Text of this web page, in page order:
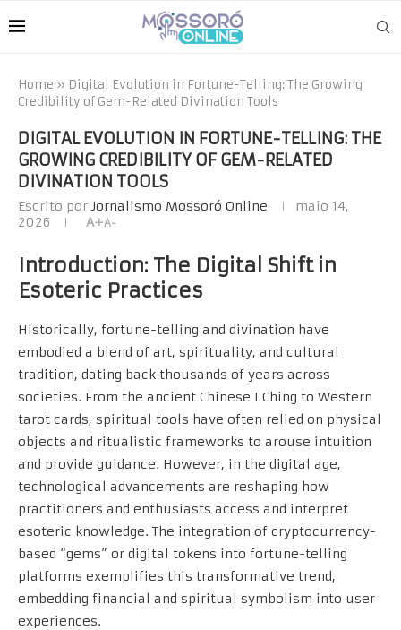
Home » Digital Evolution in Fortune-Telling: The Growing
Credibility of Gem-Related Divination Tools
DIGITAL EVOLUTION IN FORTUNE-TELLING: THE
GROWING CREDIBILITY OF GEM-RELATED
DIVINATION TOOLS
Escrito porJornalismo Mossoró Online
maio 14,
2026
A+A-
Introduction: The Digital Shift in
Esoteric Practices
Historically, fortune-telling and divination have
embodied a blend of art, spirituality, and cultural
tradition, dating back thousands of years across
societies. From the ancient Chinese I Ching to Western
tarot cards, spiritual tools have often relied on physical
objects and ritualistic frameworks to arouse intuition
and provide guidance. However, in the digital age,
technological advancements are reshaping how
practitioners and enthusiasts access and interpret
esoteric knowledge. The integration of cryptocurrency-
based “gems” or digital tokens into fortune-telling
platforms exemplifies this transformative trend,
embedding financial and spiritual symbolism into user
experiences.